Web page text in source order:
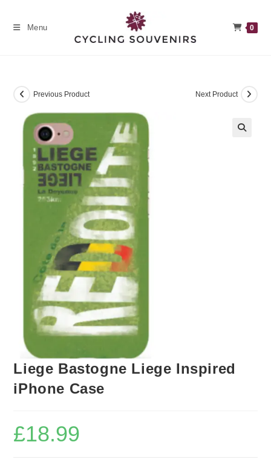
Menu 0
Previous Product Next Product
Liege Bastogne Liege Inspired
iPhone Case
£18.99